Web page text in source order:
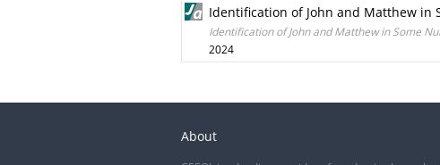
Identification of John and Matthew in
Identification of John and Matthew in Some
2024
About